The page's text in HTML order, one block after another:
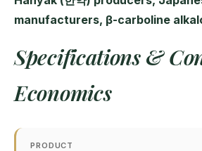
manufacturers, β-carboline
Specifications &
Economics
PRODUCT